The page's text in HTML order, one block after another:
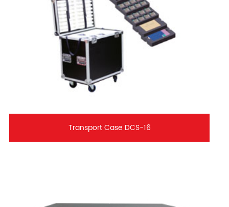
Transport Case DCS-16